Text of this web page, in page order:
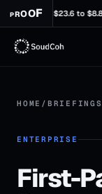
PROOF
$23.6 to $8.82→
HOME / BRIEFINGS
ENTERPRISE
First-